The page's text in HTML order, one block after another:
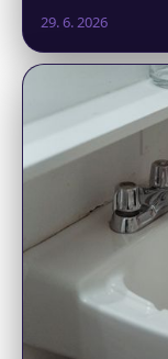
29. 6. 2026